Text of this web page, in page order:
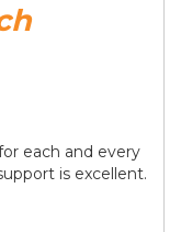
each and every
is excellent.